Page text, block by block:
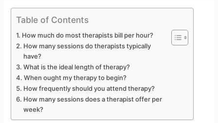
Table of Contents
How much do most therapists bill per hour?
How many sessions do therapists typically
have?
What is the ideal length of therapy?
When ought my therapy to begin?
How frequently should you attend therapy?
How many sessions does a therapist offer per
week?